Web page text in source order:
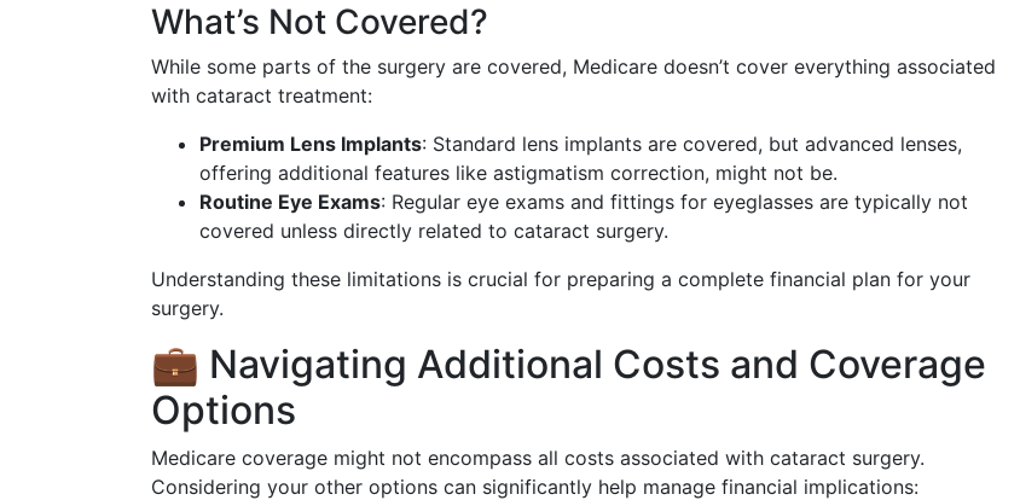
What’s Not Covered?
While some parts of the surgery are covered, Medicare doesn’t cover everything associated
with cataract treatment:
Premium Lens Implants: Standard lens implants are covered, but advanced lenses,
offering additional features like astigmatism correction, might not be.
Routine Eye Exams: Regular eye exams and fittings for eyeglasses are typically not
covered unless directly related to cataract surgery.
Understanding these limitations is crucial for preparing a complete financial plan for your
surgery.
💼 Navigating Additional Costs and Coverage
Options
Medicare coverage might not encompass all costs associated with cataract surgery.
Considering your other options can significantly help manage financial implications: